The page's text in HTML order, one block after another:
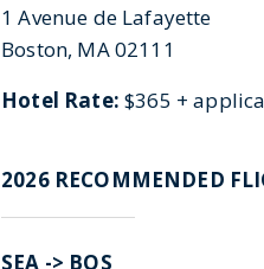
1 Avenue de Lafayette
Boston, MA 02111
Hotel Rate: $365 +
2026 RECOMMENDED
SEA -> BOS